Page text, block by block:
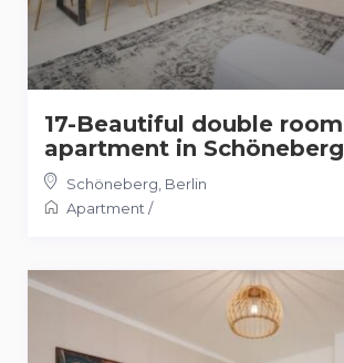
17-Beautiful double room
apartment in Schöneberg
Schöneberg, Berlin
Apartment/